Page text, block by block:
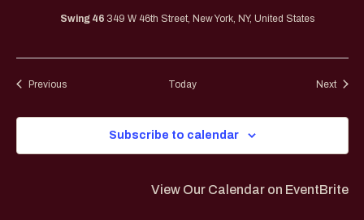
Swing 46 349 W 46th Street, New York, NY, United States
PreviousEvents Today Next
Subscribe to calendar
View Our Calendar on EventBrite